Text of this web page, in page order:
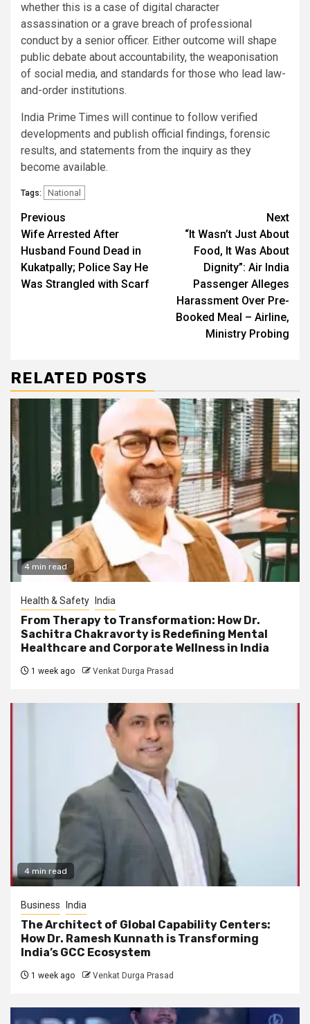
whether this is a case of digital character
assassination or a grave breach of professional
conduct by a senior officer. Either outcome will shape
public debate about accountability, the weaponisation
of social media, and standards for those who lead law-
and-order institutions.
India Prime Times will continue to follow verified
developments and publish official findings, forensic
results, and statements from the inquiry as they
become available.
Tags: National
Continue
Reading
Previous
Wife Arrested After
Husband Found Dead in
Kukatpally; Police Say He
Was Strangled with Scarf
Next
“It Wasn’t Just About
Food, It Was About
Dignity”: Air India
Passenger Alleges
Harassment Over Pre-
Booked Meal – Airline,
Ministry Probing
RELATED POSTS
4 min read
Health & Safety India
From Therapy to Transformation: How Dr.
Sachitra Chakravorty is Redefining Mental
Healthcare and Corporate Wellness in India
1 week ago Venkat Durga Prasad
4 min read
Business India
The Architect of Global Capability Centers:
How Dr. Ramesh Kunnath is Transforming
India’s GCC Ecosystem
1 week ago Venkat Durga Prasad